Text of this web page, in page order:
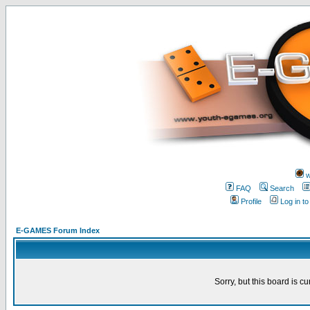
FAQ
Search
Profile
Log in
E-GAMES Forum Index
Sorry, but this board is